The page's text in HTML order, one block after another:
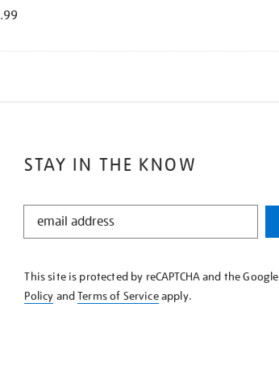
STAY IN THE KNOW
STAY
KNOW
This site is protected by reCAPTCHA and the Google
Policy andTerms of Serviceapply.